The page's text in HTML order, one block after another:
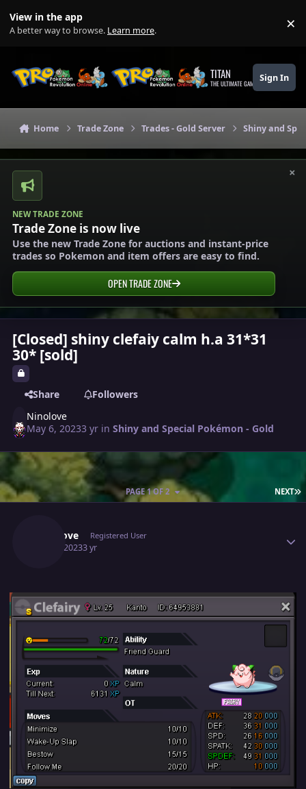
View in the app
A better way to browse. Learn more. ×
TITAN
THE ULTIMATE GAMING THEME
Sign In
Home Trade Zone Trades - Gold Server Shiny and
×
NEW TRADE ZONE
Trade Zone is now live
Use the new Trade Zone for auctions and instant-price
trades so Pokemon and item offers are easy to find.
OPEN TRADE ZONE
[Closed] shiny clefaiy calm h.a 31*31
30* [sold]
Share
Followers
Ninolove
May 6, 20233 yr inShiny and Special Pokémon - Gold
NEXT
PAGE 1 OF 2
Ninolove Registered User
May 6, 20233 yr